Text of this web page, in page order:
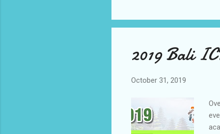
2019 Bali
October 31, 2019